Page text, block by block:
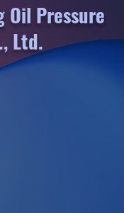
Oil Pressure
Ltd.